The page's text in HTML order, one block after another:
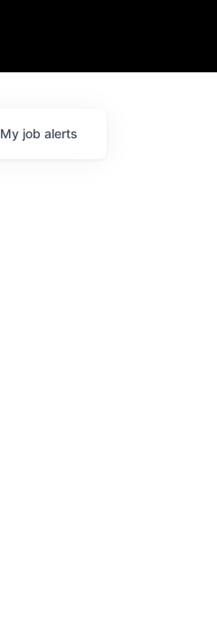
My job alerts